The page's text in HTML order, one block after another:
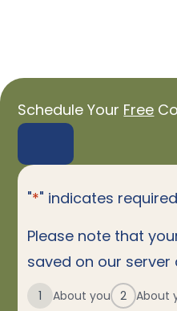
Schedule Your Free
"*" indicates
Please note that
saved on our server
1 About you 2 About